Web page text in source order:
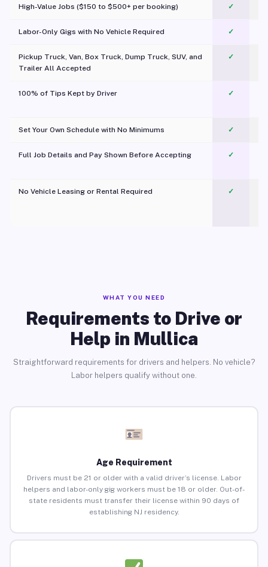
High-Value Jobs ($150 to $500+ per booking) ✓
Labor-Only Gigs with No Vehicle Required ✓
Pickup Truck, Van, Box Truck, Dump Truck, SUV, and
Trailer All Accepted
✓
100% of Tips Kept by Driver ✓
Set Your Own Schedule with No Minimums ✓
Full Job Details and Pay Shown Before Accepting ✓
No Vehicle Leasing or Rental Required
✓
WHAT YOU NEED
Requirements to Drive or
Help in Mullica
Straightforward requirements for drivers and helpers. No vehicle?
Labor helpers qualify without one.
Age Requirement
Drivers must be 21 or older with a valid driver’s license. Labor
helpers and labor-only gig workers must be 18 or older. Out-of-
state residents must transfer their license within 90 days of
establishing NJ residency.